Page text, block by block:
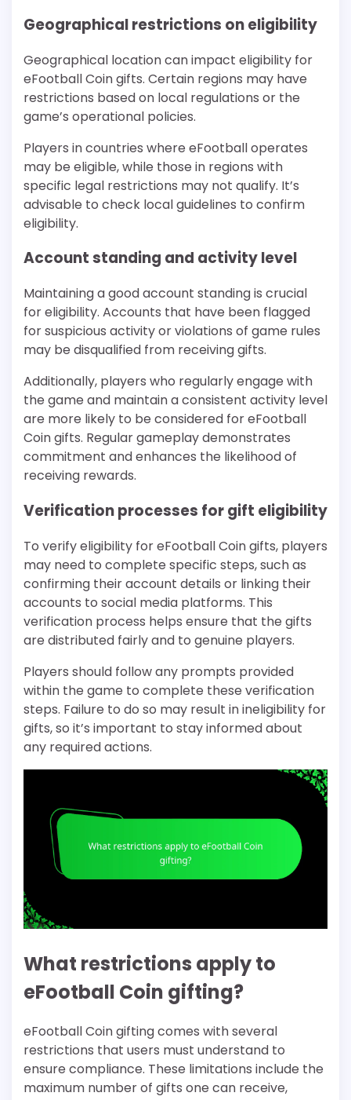
Geographical restrictions on eligibility
Geographical location can impact eligibility for
eFootball Coin gifts. Certain regions may have
restrictions based on local regulations or the
game’s operational policies.
Players in countries where eFootball operates
may be eligible, while those in regions with
specific legal restrictions may not qualify. It’s
advisable to check local guidelines to confirm
eligibility.
Account standing and activity level
Maintaining a good account standing is crucial
for eligibility. Accounts that have been flagged
for suspicious activity or violations of game rules
may be disqualified from receiving gifts.
Additionally, players who regularly engage with
the game and maintain a consistent activity level
are more likely to be considered for eFootball
Coin gifts. Regular gameplay demonstrates
commitment and enhances the likelihood of
receiving rewards.
Verification processes for gift eligibility
To verify eligibility for eFootball Coin gifts, players
may need to complete specific steps, such as
confirming their account details or linking their
accounts to social media platforms. This
verification process helps ensure that the gifts
are distributed fairly and to genuine players.
Players should follow any prompts provided
within the game to complete these verification
steps. Failure to do so may result in ineligibility for
gifts, so it’s important to stay informed about
any required actions.
What restrictions apply to
eFootball Coin gifting?
eFootball Coin gifting comes with several
restrictions that users must understand to
ensure compliance. These limitations include the
maximum number of gifts one can receive,